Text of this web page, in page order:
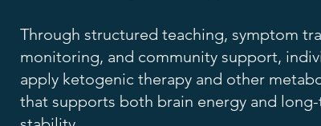
Through structured teaching, symptom
monitoring, and community support,
apply ketogenic therapy and other
that supports both brain energy and